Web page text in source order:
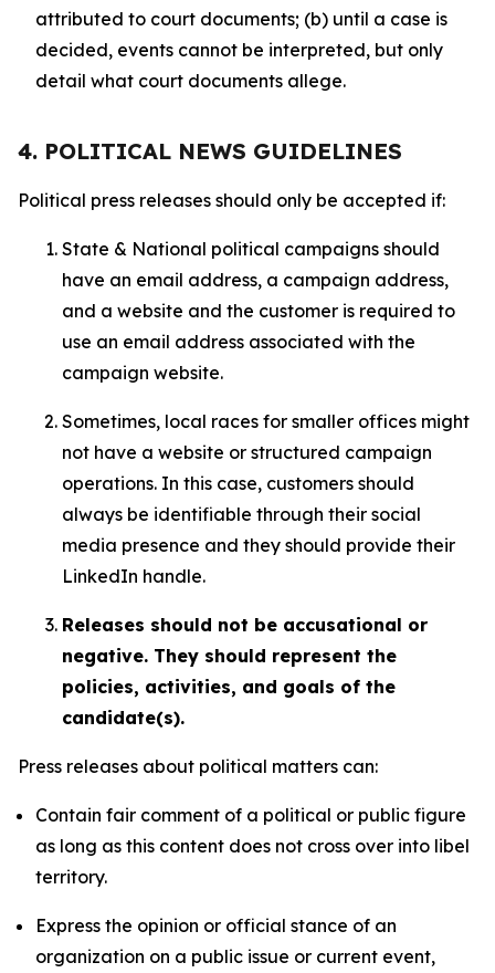
attributed to court documents; (b) until a case is
decided, events cannot be interpreted, but only
detail what court documents allege.
4. POLITICAL NEWS GUIDELINES
Political press releases should only be accepted if:
State & National political campaigns should
have an email address, a campaign address,
and a website and the customer is required to
use an email address associated with the
campaign website.
Sometimes, local races for smaller offices might
not have a website or structured campaign
operations. In this case, customers should
always be identifiable through their social
media presence and they should provide their
LinkedIn handle.
Releases should not be accusational or
negative. They should represent the
policies, activities, and goals of the
candidate(s).
Press releases about political matters can:
Contain fair comment of a political or public figure
as long as this content does not cross over into libel
territory.
Express the opinion or official stance of an
organization on a public issue or current event,